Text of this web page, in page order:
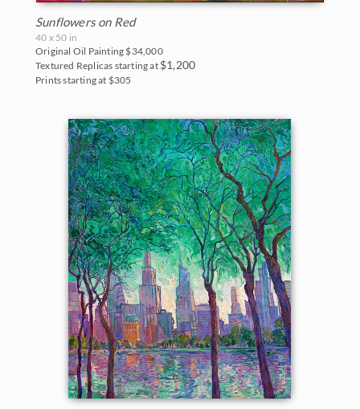
Sunflowers on Red
40 x 50 in
Original Oil Painting $34,000
Textured Replicas starting at $1,200
Prints starting at $305